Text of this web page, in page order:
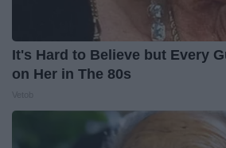
It's Hard to Believe but Every
on Her in The 80s